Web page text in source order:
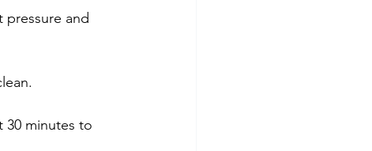
pressure and
30 minutes to